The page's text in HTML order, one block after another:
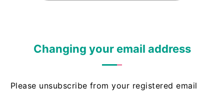
Changing your email address
Please unsubscribe from your registered email